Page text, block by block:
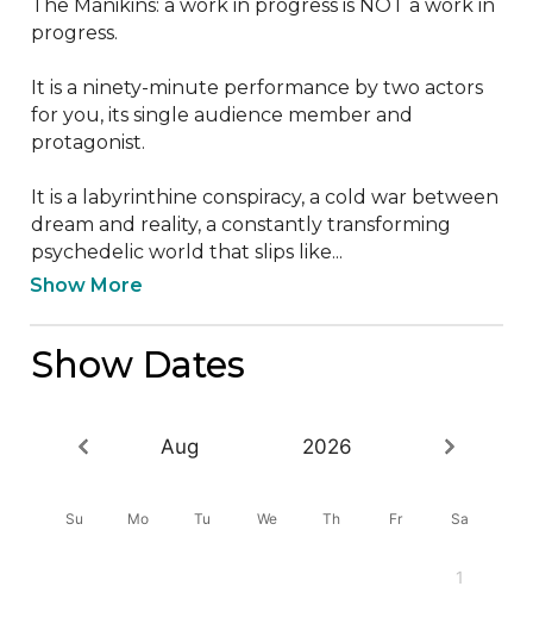
The Manikins: a work in progress is NOT a work in
progress.
It is a ninety-minute performance by two actors
for you, its single audience member and
protagonist.
It is a labyrinthine conspiracy, a cold war between
dream and reality, a constantly transforming
psychedelic world that slips like...
Show More
Show Dates
Aug 2026
Su Mo Tu We Th Fr Sa
1